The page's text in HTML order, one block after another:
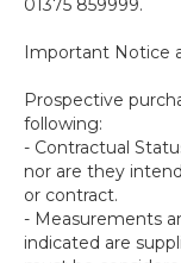
01375 859999.
Important Notice
Prospective
following:
- Contractual
nor are they
or contract.
- Measurements
indicated are